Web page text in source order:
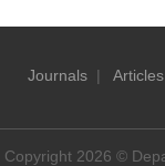
Journals| Articles
Copyright 2026 ©